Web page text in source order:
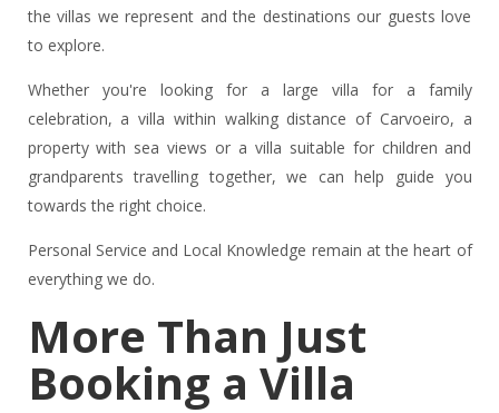
the villas we represent and the destinations our guests love
to explore.
Whether you're looking for a large villa for a family
celebration, a villa within walking distance of Carvoeiro, a
property with sea views or a villa suitable for children and
grandparents travelling together, we can help guide you
towards the right choice.
Personal Service and Local Knowledge remain at the heart of
everything we do.
More Than Just
Booking a Villa